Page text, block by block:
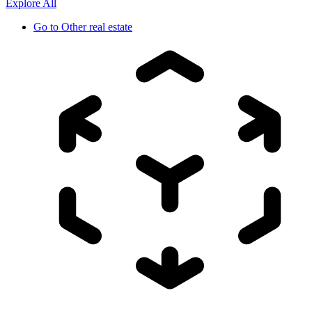
Explore All
Go to Other real estate